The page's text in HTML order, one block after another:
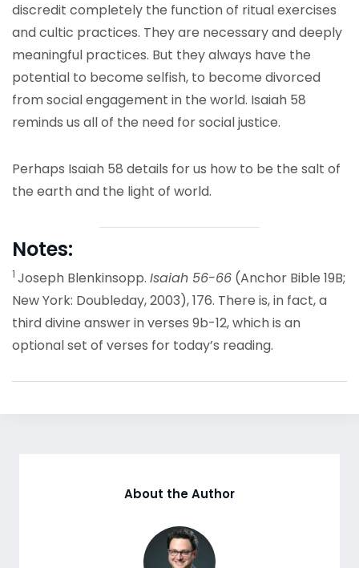
discredit completely the function of ritual exercises
and cultic practices. They are necessary and deeply
meaningful practices. But they always have the
potential to become selfish, to become divorced
from social engagement in the world. Isaiah 58
reminds us all of the need for social justice.
Perhaps Isaiah 58 details for us how to be the salt of
the earth and the light of world.
Notes:
1 Joseph Blenkinsopp. Isaiah 56-66 (Anchor Bible 19B;
New York: Doubleday, 2003), 176. There is, in fact, a
third divine answer in verses 9b-12, which is an
optional set of verses for today’s reading.
About the Author